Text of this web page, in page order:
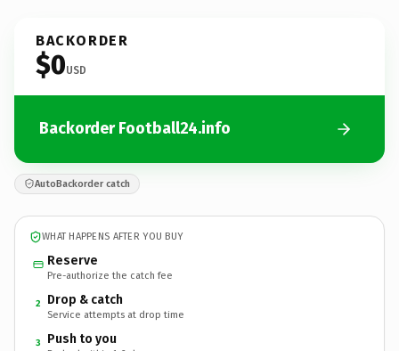
BACKORDER
$0USD
Backorder Football24.info
AutoBackorder catch
WHAT HAPPENS AFTER YOU BUY
Reserve
Pre-authorize the catch fee
2 Drop & catch
Service attempts at drop time
3 Push to you